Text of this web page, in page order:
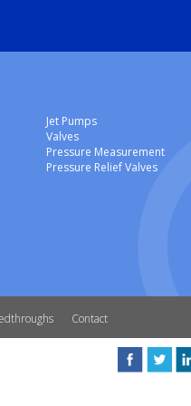
Jet Pumps
Valves
Pressure Measurement
Pressure Relief Valves
Contact